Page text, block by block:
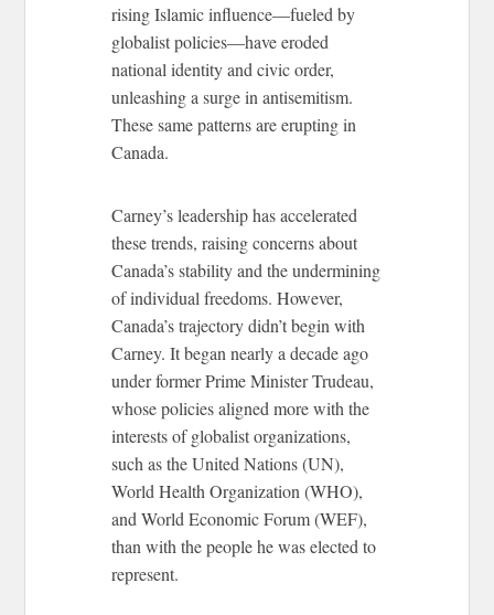
rising Islamic influence—fueled by
globalist policies—have eroded
national identity and civic order,
unleashing a surge in antisemitism.
These same patterns are erupting in
Canada.
Carney’s leadership has accelerated
these trends, raising concerns about
Canada’s stability and the undermining
of individual freedoms. However,
Canada’s trajectory didn’t begin with
Carney. It began nearly a decade ago
under former Prime Minister Trudeau,
whose policies aligned more with the
interests of globalist organizations,
such as the United Nations (UN),
World Health Organization (WHO),
and World Economic Forum (WEF),
than with the people he was elected to
represent.